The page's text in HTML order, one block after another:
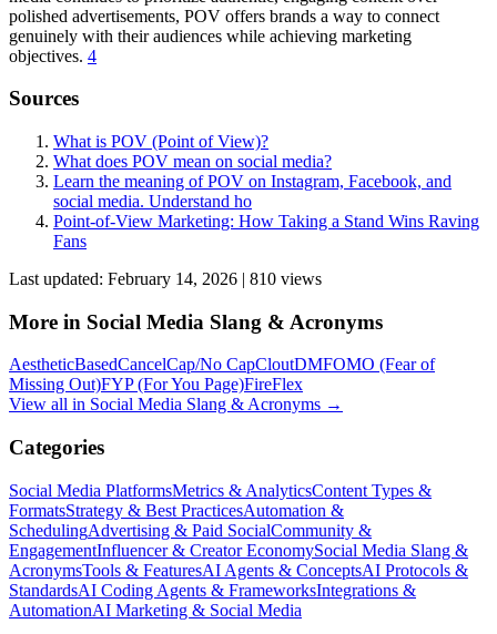
polished advertisements, POV offers brands a way to connect
genuinely with their audiences while achieving marketing
objectives. 4
Sources
What is POV (Point of View)?
What does POV mean on social media?
Learn the meaning of POV on Instagram, Facebook, and
social media. Understand ho
Point-of-View Marketing: How Taking a Stand Wins Raving
Fans
Last updated: February 14, 2026 | 810 views
More in Social Media Slang & Acronyms
AestheticBasedCancelCap/No CapCloutDMFOMO (Fear of
Missing Out)FYP (For You Page)FireFlex
View all in Social Media Slang & Acronyms →
Categories
Social Media PlatformsMetrics & AnalyticsContent Types &
FormatsStrategy & Best PracticesAutomation &
SchedulingAdvertising & Paid SocialCommunity &
EngagementInfluencer & Creator EconomySocial Media Slang &
AcronymsTools & FeaturesAI Agents & ConceptsAI Protocols &
StandardsAI Coding Agents & FrameworksIntegrations &
AutomationAI Marketing & Social Media